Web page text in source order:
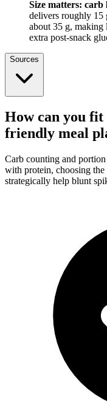
Size matters: carb
delivers roughly 15
about 35 g, making
extra post-snack
Sources
How can you fit
friendly meal
Carb counting and
with protein, choosing
strategically help blunt